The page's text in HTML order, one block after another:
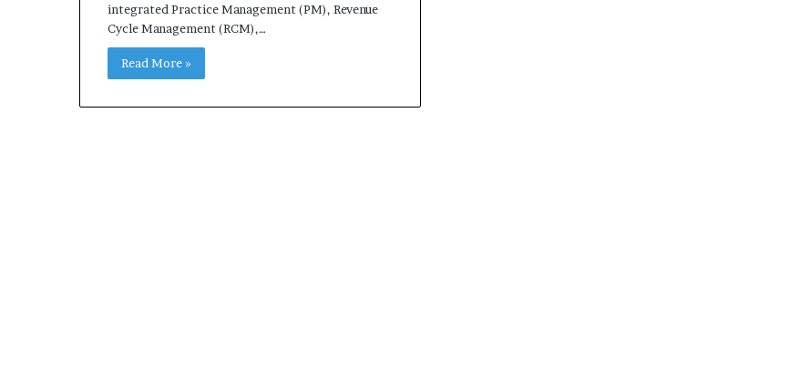
integrated Practice Management (PM), Revenue
Cycle Management (RCM),…
Read More »